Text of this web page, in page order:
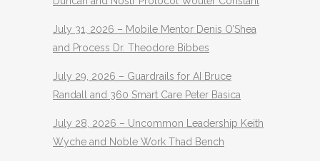
July 31, 2026 – Mobile Mentor Denis O’Shea
and Process Dr. Theodore Bibbes
July 29, 2026 – Guardrails for AI Bruce
Randall and 360 Smart Care Peter Basica
July 28, 2026 – Uncommon Leadership Keith
Wyche and Noble Work Thad Bench